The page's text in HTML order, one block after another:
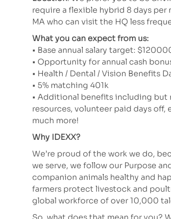
require a flexible hybrid 8 days
MA who can visit the HQ less
What you can expect from us:
• Base annual salary target:
• Opportunity for annual cash
• Health / Dental / Vision Benefits
• 5% matching 401k
• Additional benefits including
resources, volunteer paid days
much more!
Why IDEXX?
We’re proud of the work we do,
we serve, we follow our Purpose
companion animals healthy and
farmers protect livestock and
global workforce of over 10,000